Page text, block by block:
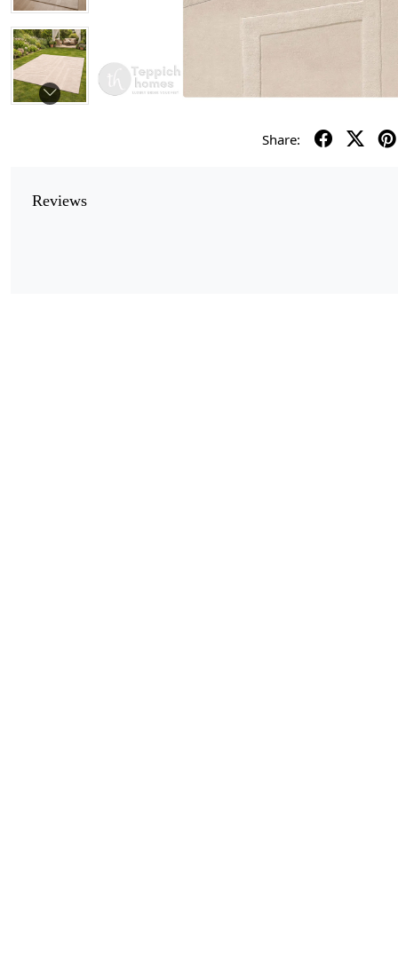
Share:
Reviews